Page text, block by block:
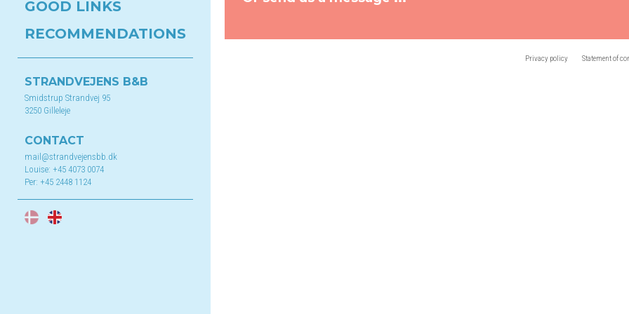
GOOD LINKS
RECOMMENDATIONS
STRANDVEJENS B&B
Smidstrup Strandvej 95
3250 Gilleleje
CONTACT
mail@strandvejensbb.dk
Louise: +45 4073 0074
Per: +45 2448 1124
DA EN
Privacy policy Statement of